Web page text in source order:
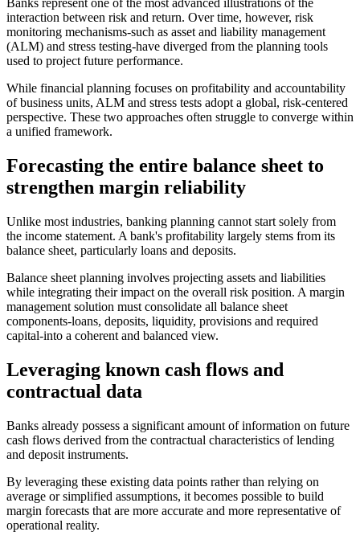
Banks represent one of the most advanced illustrations of the
interaction between risk and return. Over time, however, risk
monitoring mechanisms-such as asset and liability management
(ALM) and stress testing-have diverged from the planning tools
used to project future performance.
While financial planning focuses on profitability and accountability
of business units, ALM and stress tests adopt a global, risk-centered
perspective. These two approaches often struggle to converge within
a unified framework.
Forecasting the entire balance sheet to
strengthen margin reliability
Unlike most industries, banking planning cannot start solely from
the income statement. A bank's profitability largely stems from its
balance sheet, particularly loans and deposits.
Balance sheet planning involves projecting assets and liabilities
while integrating their impact on the overall risk position. A margin
management solution must consolidate all balance sheet
components-loans, deposits, liquidity, provisions and required
capital-into a coherent and balanced view.
Leveraging known cash flows and
contractual data
Banks already possess a significant amount of information on future
cash flows derived from the contractual characteristics of lending
and deposit instruments.
By leveraging these existing data points rather than relying on
average or simplified assumptions, it becomes possible to build
margin forecasts that are more accurate and more representative of
operational reality.